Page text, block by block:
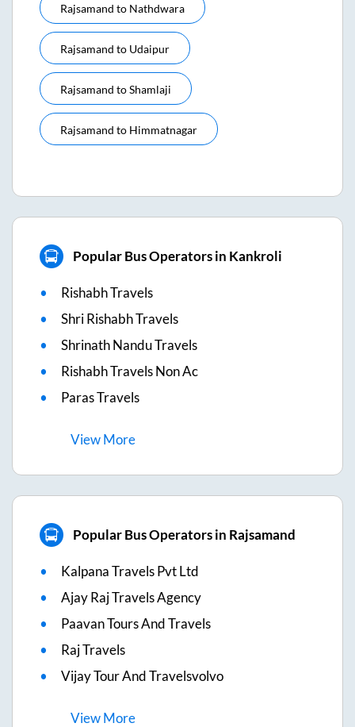
Rajsamand to Nathdwara
Rajsamand to Udaipur
Rajsamand toShamlaji
Rajsamand to Himmatnagar
Popular Bus Operators in Kankroli
Rishabh Travels
Shri Rishabh Travels
Shrinath Nandu Travels
Rishabh Travels Non Ac
Paras Travels
ViewMore
Popular Bus Operators in Rajsamand
Kalpana Travels Pvt Ltd
Ajay Raj Travels Agency
Paavan Tours And Travels
Raj Travels
Vijay Tour And Travelsvolvo
ViewMore